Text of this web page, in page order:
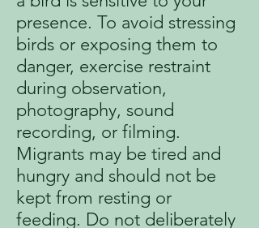
presence. To avoid stressing
birds or exposing them to
danger, exercise restraint
during observation,
photography, sound
recording, or filming.
Migrants may be tired and
hungry and should not be
kept from resting or
feeding. Do not deliberately